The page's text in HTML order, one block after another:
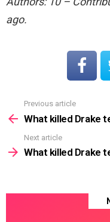
ago.
more
Previous article
What killed Drake
Next article
What killed Drake